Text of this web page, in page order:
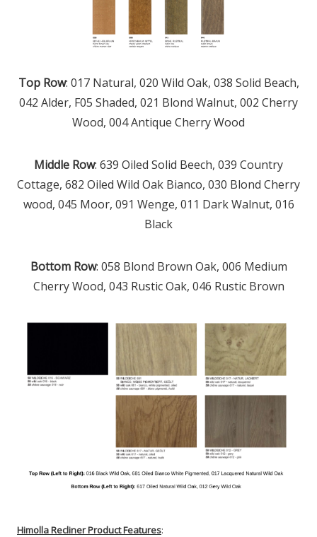
Top Row: 017 Natural, 020 Wild Oak, 038 Solid Beach,
042 Alder, F05 Shaded, 021 Blond Walnut, 002 Cherry
Wood, 004 Antique Cherry Wood
Middle Row: 639 Oiled Solid Beech, 039 Country
Cottage, 682 Oiled Wild Oak Bianco, 030 Blond Cherry
wood, 045 Moor, 091 Wenge, 011 Dark Walnut, 016
Black
Bottom Row: 058 Blond Brown Oak, 006 Medium
Cherry Wood, 043 Rustic Oak, 046 Rustic Brown
Himolla Recliner Product Features: